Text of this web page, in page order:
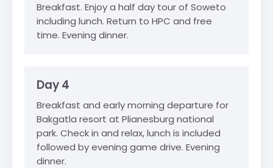
Breakfast. Enjoy a half day tour of Soweto
including lunch. Return to HPC and free
time. Evening dinner.
Day 4
Breakfast and early morning departure for
Bakgatla resort at Plianesburg national
park. Check in and relax, lunch is included
followed by evening game drive. Evening
dinner.